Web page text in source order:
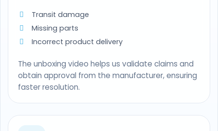
Transit damage
Missing parts
Incorrect product delivery
The unboxing video helps us validate claims and
obtain approval from the manufacturer, ensuring
faster resolution.